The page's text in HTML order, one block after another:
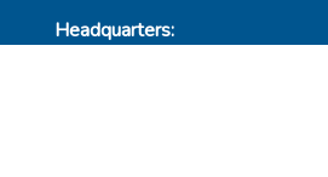
Headquarters:
220 Huff Ave